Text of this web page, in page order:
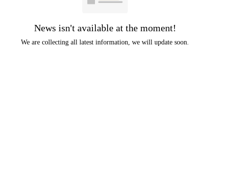
News isn't available at the moment!
We are collecting all latest information, we will update soon.